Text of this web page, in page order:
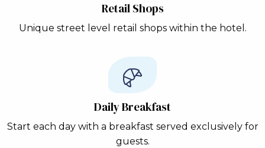
Retail Shops
Unique street level retail shops within the hotel.
Daily Breakfast
Start each day with a breakfast served exclusively for
guests.